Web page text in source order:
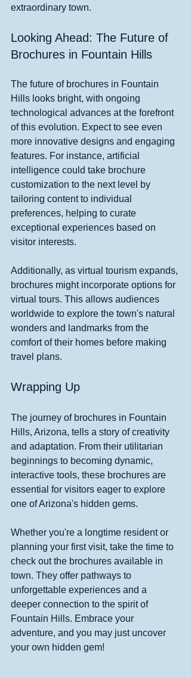
extraordinary town.
Looking Ahead: The Future of
Brochures in Fountain Hills
The future of brochures in Fountain
Hills looks bright, with ongoing
technological advances at the forefront
of this evolution. Expect to see even
more innovative designs and engaging
features. For instance, artificial
intelligence could take brochure
customization to the next level by
tailoring content to individual
preferences, helping to curate
exceptional experiences based on
visitor interests.
Additionally, as virtual tourism expands,
brochures might incorporate options for
virtual tours. This allows audiences
worldwide to explore the town's natural
wonders and landmarks from the
comfort of their homes before making
travel plans.
Wrapping Up
The journey of brochures in Fountain
Hills, Arizona, tells a story of creativity
and adaptation. From their utilitarian
beginnings to becoming dynamic,
interactive tools, these brochures are
essential for visitors eager to explore
one of Arizona's hidden gems.
Whether you're a longtime resident or
planning your first visit, take the time to
check out the brochures available in
town. They offer pathways to
unforgettable experiences and a
deeper connection to the spirit of
Fountain Hills. Embrace your
adventure, and you may just uncover
your own hidden gem!